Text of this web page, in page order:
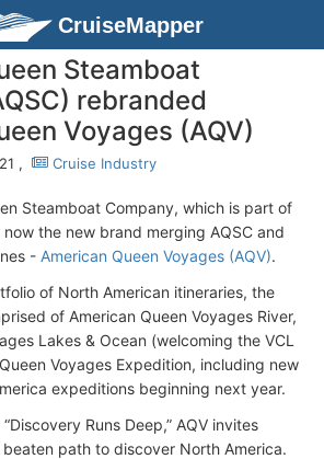
CruiseMapper
Steamboat
rebranded
Voyages (AQV)
, Cruise Industry
Steamboat Company, which is part of
the new brand merging AQSC and
- American Queen Voyages (AQV).
of North American itineraries, the
of American Queen Voyages River,
Lakes & Ocean (welcoming the VCL
Voyages Expedition, including new
expeditions beginning next year.
Runs Deep,” AQV invites
path to discover North America.